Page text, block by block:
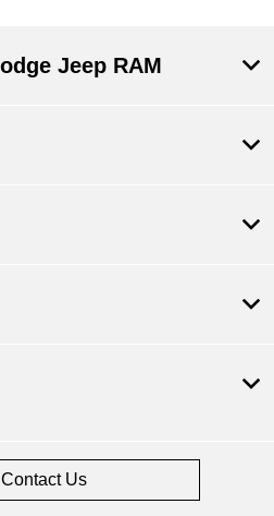
Jeep RAM
Contact Us